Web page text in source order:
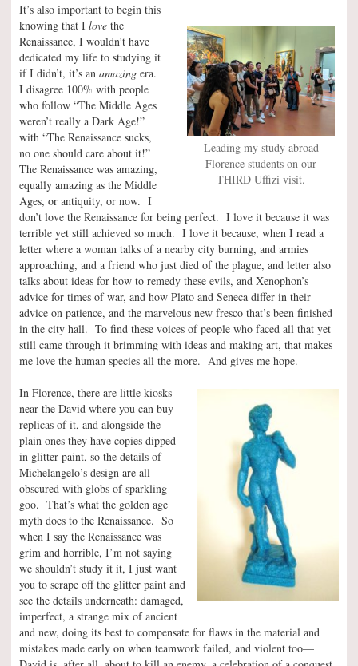
Leading my study abroad
Florence students on our
THIRD Uffizi visit.
It’s also important to begin this
knowing that I love the
Renaissance, I wouldn’t have
dedicated my life to studying it
if I didn’t, it’s an amazing era.
I disagree 100% with people
who follow “The Middle Ages
weren’t really a Dark Age!”
with “The Renaissance sucks,
no one should care about it!”
The Renaissance was amazing,
equally amazing as the Middle
Ages, or antiquity, or now. I
don’t love the Renaissance for being perfect. I love it because it was
terrible yet still achieved so much. I love it because, when I read a
letter where a woman talks of a nearby city burning, and armies
approaching, and a friend who just died of the plague, and letter also
talks about ideas for how to remedy these evils, and Xenophon’s
advice for times of war, and how Plato and Seneca differ in their
advice on patience, and the marvelous new fresco that’s been finished
in the city hall. To find these voices of people who faced all that yet
still came through it brimming with ideas and making art, that makes
me love the human species all the more. And gives me hope.
In Florence, there are little kiosks
near the David where you can buy
replicas of it, and alongside the
plain ones they have copies dipped
in glitter paint, so the details of
Michelangelo’s design are all
obscured with globs of sparkling
goo. That’s what the golden age
myth does to the Renaissance. So
when I say the Renaissance was
grim and horrible, I’m not saying
we shouldn’t study it it, I just want
you to scrape off the glitter paint and
see the details underneath: damaged,
imperfect, a strange mix of ancient
and new, doing its best to compensate for flaws in the material and
mistakes made early on when teamwork failed, and violent too—